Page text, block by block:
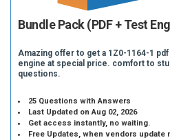
Bundle Pack (PDF + Test
Amazing offer to get a 1Z0-1164-1
engine at special price. comfort to
questions.
25 Questions with Answers
Last Updated on Aug 02, 2026
Get access instantly, no waiting.
Free Updates, when vendors